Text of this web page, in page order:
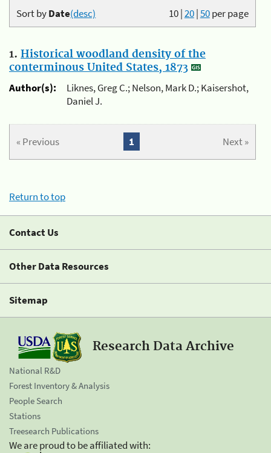
10|20|50per page
Sort byDate(desc)
1. Historical woodland density of the
conterminous United States, 1873
Author(s):
Liknes, Greg C.; Nelson, Mark D.; Kaisershot,
Daniel J.
« Previous Next »
1
Return to top
Contact Us
Other Data Resources
Sitemap
Research Data Archive
National R&D
Forest Inventory & Analysis
People Search
Stations
Treesearch Publications
We are proud to be affiliated with: